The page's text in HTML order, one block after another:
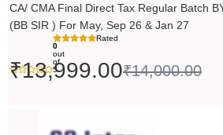
CA/ CMA Final Direct Tax Regular Batch
(BB SIR ) For May, Sep 26 & Jan 27
Rated
0
out
of
5
₹14,000.00
₹13,999.00